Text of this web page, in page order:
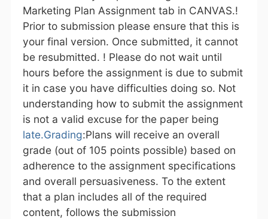
Marketing Plan Assignment tab in CANVAS.!
Prior to submission please ensure that this is
your final version. Once submitted, it cannot
be resubmitted. ! Please do not wait until
hours before the assignment is due to submit
it in case you have difficulties doing so. Not
understanding how to submit the assignment
is not a valid excuse for the paper being
late.Grading:Plans will receive an overall
grade (out of 105 points possible) based on
adherence to the assignment specifications
and overall persuasiveness. To the extent
that a plan includes all of the required
content, follows the submission